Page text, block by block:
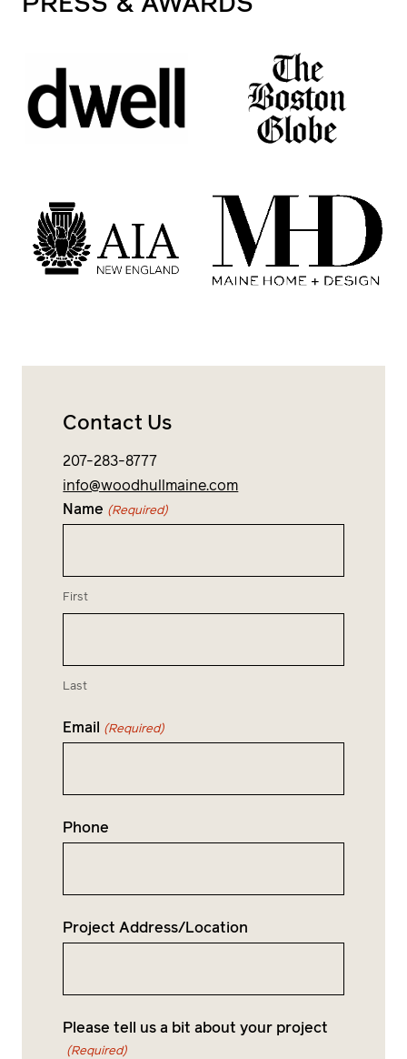
Contact Us
207-283-8777
info@woodhullmaine.com
Name (Required)
First
Last
Email (Required)
Phone
Project Address/Location
Please tell us a bit about your project
(Required)